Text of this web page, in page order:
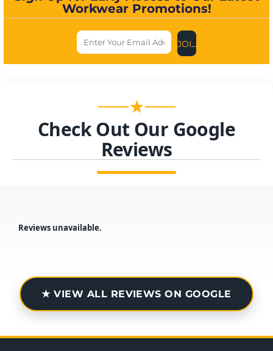
Workwear Promotions!
JOIN US NOW
★
Check Out Our Google
Reviews
Reviews unavailable.
★ VIEW ALL REVIEWS ON GOOGLE